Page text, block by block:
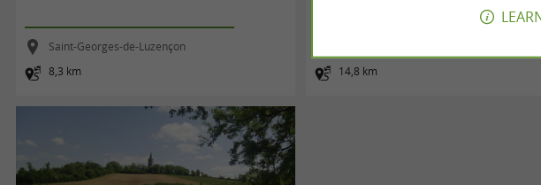
Saint-Georges-de-Luzençon
8,3 km
14,8 km